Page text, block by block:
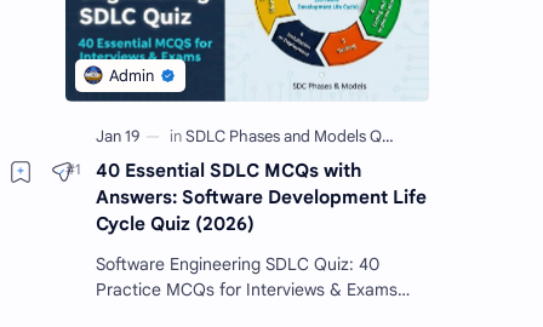
40 Essential SDLC MCQs with
Answers: Software Development Life
Cycle Quiz (2026)
Software Engineering SDLC Quiz: 40
Practice MCQs for Interviews & Exams